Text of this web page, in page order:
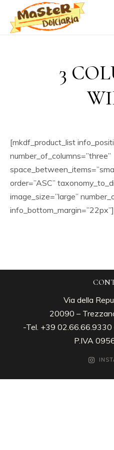
3
[mkdf_product_list
number_of_columns=”three”
order=”ASC”
image_size=”large”
info_bottom_margin=”22px”]
Via della
20090 –
-Tel. +39 02.66.66.9330
P.IVA